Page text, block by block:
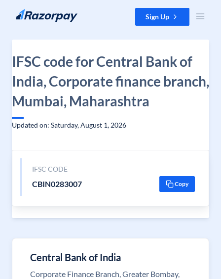
Skip to content Sign Up
IFSC code for Central Bank of
India, Corporate finance branch,
Mumbai, Maharashtra
Updated on: Saturday, August 1, 2026
IFSC CODE
CBIN0283007 Copy
Central Bank of India
Corporate Finance Branch, Greater Bombay,